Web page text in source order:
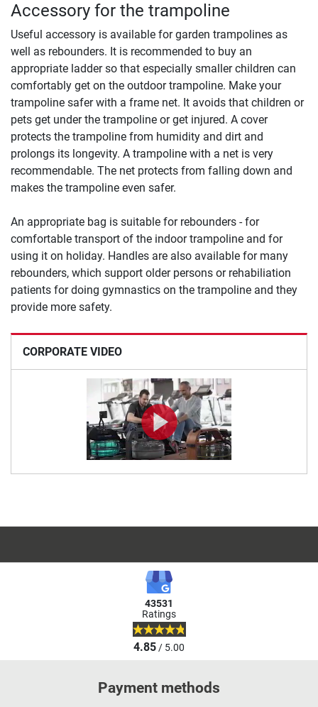
CORPORATE VIDEO
Accessory for the trampoline
Useful accessory is available for garden trampolines as
well as rebounders. It is recommended to buy an
appropriate ladder so that especially smaller children can
comfortably get on the outdoor trampoline. Make your
trampoline safer with a frame net. It avoids that children or
pets get under the trampoline or get injured. A cover
protects the trampoline from humidity and dirt and
prolongs its longevity. A trampoline with a net is very
recommendable. The net protects from falling down and
makes the trampoline even safer.
An appropriate bag is suitable for rebounders - for
comfortable transport of the indoor trampoline and for
using it on holiday. Handles are also available for many
rebounders, which support older persons or rehabiliation
patients for doing gymnastics on the trampoline and they
provide more safety.
43531
Ratings
4.85/ 5.00
Payment methods